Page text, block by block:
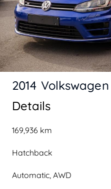
Details
169,936 km
Hatchback
Automatic, AWD
2014